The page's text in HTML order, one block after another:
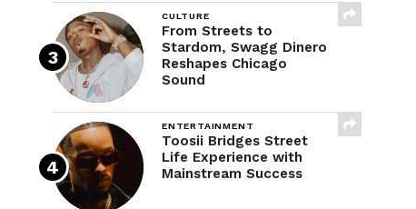
CULTURE
From Streets to
Stardom, Swagg Dinero
Reshapes Chicago
Sound
ENTERTAINMENT
Toosii Bridges Street
Life Experience with
Mainstream Success